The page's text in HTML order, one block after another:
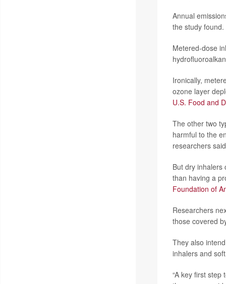
Annual
the study found.
Metered-dose
Ironically,
ozone layer
U.S. Food and
The other two
harmful to the
researchers
But dry inhalers
than having a
Foundation of
Researchers
those covered
They also
inhalers and
“A key first step